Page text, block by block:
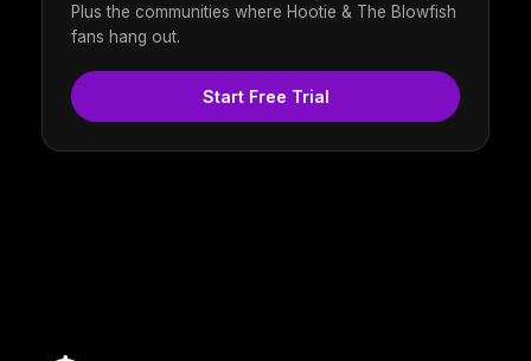
Plus the communities where Hootie & The Blowfish
fans hang out.
Start Free Trial